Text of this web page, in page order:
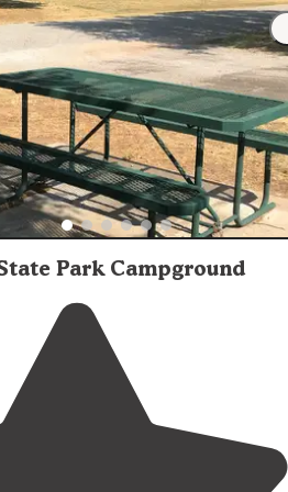
Park Campground